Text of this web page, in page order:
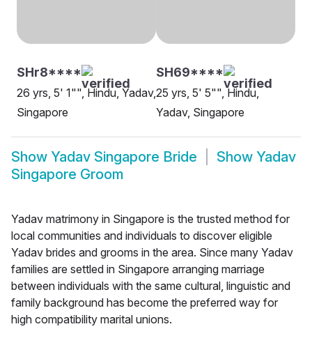
SHr8****
26 yrs, 5' 1"", Hindu, Yadav,
Singapore
SH69****
25 yrs, 5' 5"", Hindu,
Yadav, Singapore
Show Yadav Singapore Bride Show Yadav
Singapore Groom
Yadav matrimony in Singapore is the trusted method for
local communities and individuals to discover eligible
Yadav brides and grooms in the area. Since many Yadav
families are settled in Singapore arranging marriage
between individuals with the same cultural, linguistic and
family background has become the preferred way for
high compatibility marital unions.